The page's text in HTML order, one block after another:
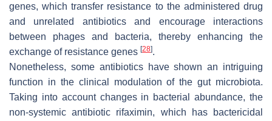
genes, which transfer resistance to the administered drug
and unrelated antibiotics and encourage interactions
between phages and bacteria, thereby enhancing the
exchange of resistance genes [28].
Nonetheless, some antibiotics have shown an intriguing
function in the clinical modulation of the gut microbiota.
Taking into account changes in bacterial abundance, the
non-systemic antibiotic rifaximin, which has bactericidal